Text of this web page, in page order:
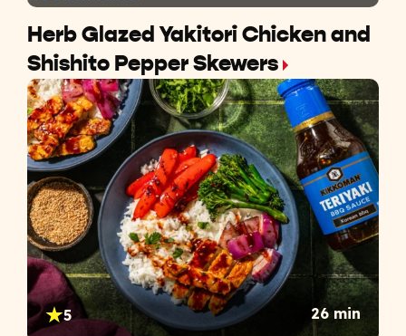
Herb Glazed Yakitori Chicken and
Shishito Pepper Skewers
5 26 min